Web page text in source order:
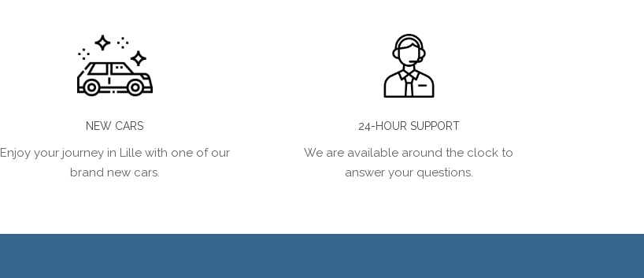
NEW CARS
Enjoy your journey in Lille with one of our
brand new cars.
24-HOUR SUPPORT
We are available around the clock to
answer your questions.